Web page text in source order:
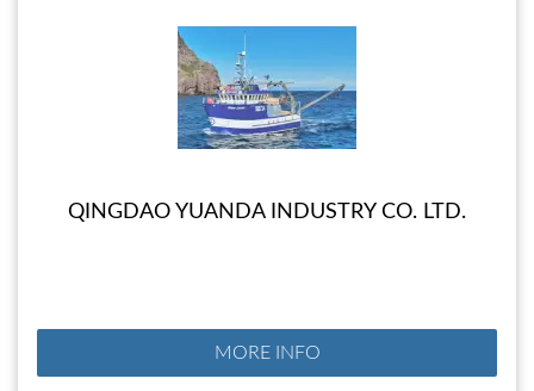
QINGDAO YUANDA INDUSTRY CO. LTD.
MORE INFO